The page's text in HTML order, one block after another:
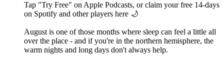
Tap "Try Free" on Apple Podcasts, or claim your free 14-days
on Spotify and other players⁠ here⁠ 🌙
August is one of those months where sleep can feel a little all
over the place - and if you're in the northern hemisphere, the
warm nights and long days don't always help.